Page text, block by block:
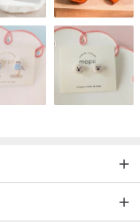
Map, Kaohsiung MRT
Table, Personal